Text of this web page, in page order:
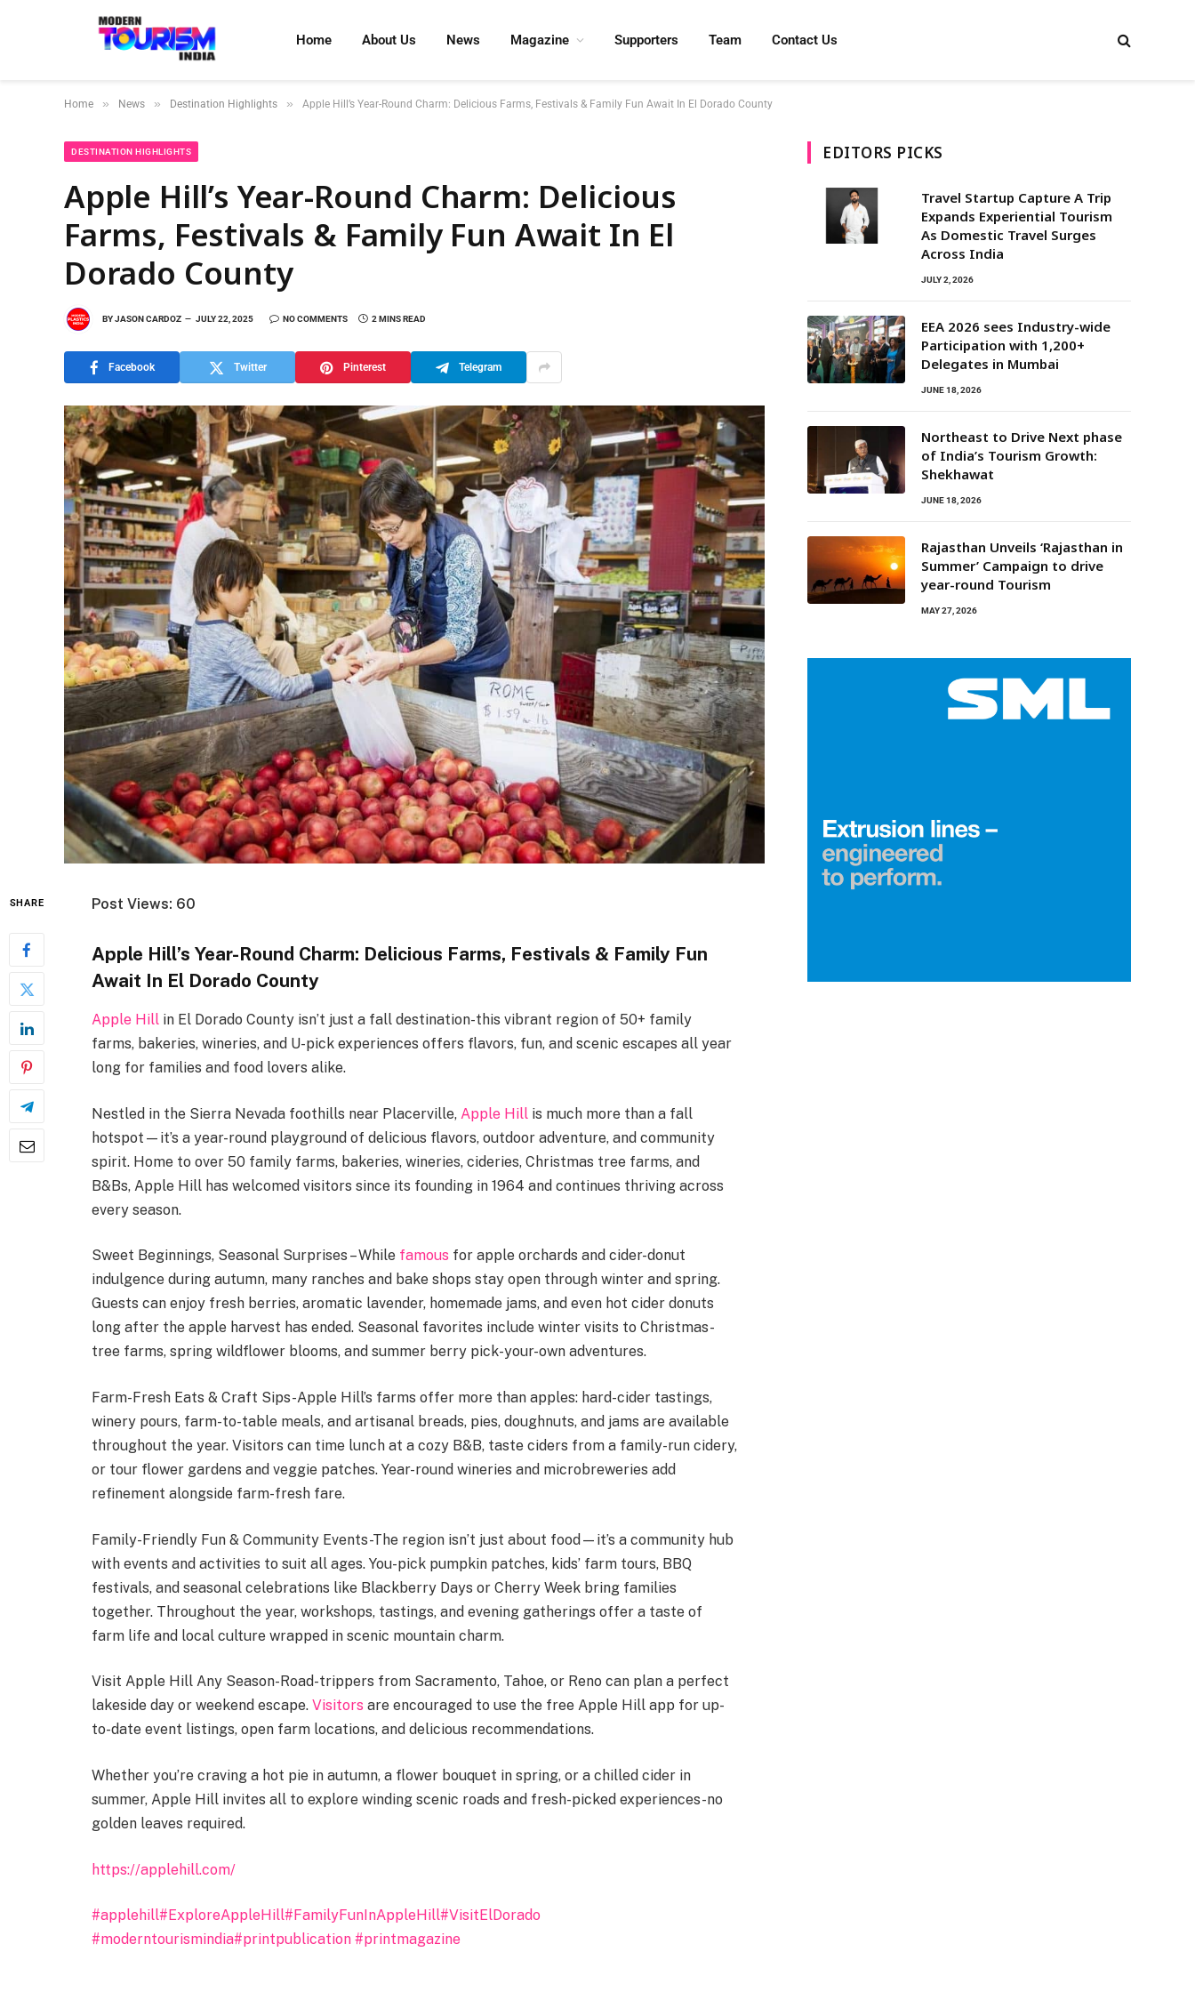
Home About Us News Magazine Supporters Team Contact Us
Home » News » Destination Highlights » Apple Hill’s Year-Round Charm: Delicious Farms, Festivals & Family Fun Await In El Dorado County
DESTINATION HIGHLIGHTS
Apple Hill’s Year-Round Charm: Delicious
Farms, Festivals & Family Fun Await In El
Dorado County
BYJASON CARDOZ JULY 22, 2025 NO COMMENTS 2 MINS READ
Facebook Twitter Pinterest Telegram
SHARE Post Views: 60
Apple Hill’s Year-Round Charm: Delicious Farms, Festivals & Family Fun
Await In El Dorado County
Apple Hill in El Dorado County isn’t just a fall destination-this vibrant region of 50+ family
farms, bakeries, wineries, and U-pick experiences offers flavors, fun, and scenic escapes all year
long for families and food lovers alike.
Nestled in the Sierra Nevada foothills near Placerville, Apple Hill is much more than a fall
hotspot—it’s a year-round playground of delicious flavors, outdoor adventure, and community
spirit. Home to over 50 family farms, bakeries, wineries, cideries, Christmas tree farms, and
B&Bs, Apple Hill has welcomed visitors since its founding in 1964 and continues thriving across
every season.
Sweet Beginnings, Seasonal Surprises – While famous for apple orchards and cider-donut
indulgence during autumn, many ranches and bake shops stay open through winter and spring.
Guests can enjoy fresh berries, aromatic lavender, homemade jams, and even hot cider donuts
long after the apple harvest has ended. Seasonal favorites include winter visits to Christmas-
tree farms, spring wildflower blooms, and summer berry pick-your-own adventures.
Farm-Fresh Eats & Craft Sips-Apple Hill’s farms offer more than apples: hard-cider tastings,
winery pours, farm-to-table meals, and artisanal breads, pies, doughnuts, and jams are available
throughout the year. Visitors can time lunch at a cozy B&B, taste ciders from a family-run cidery,
or tour flower gardens and veggie patches. Year-round wineries and microbreweries add
refinement alongside farm-fresh fare.
Family-Friendly Fun & Community Events-The region isn’t just about food—it’s a community hub
with events and activities to suit all ages. You-pick pumpkin patches, kids’ farm tours, BBQ
festivals, and seasonal celebrations like Blackberry Days or Cherry Week bring families
together. Throughout the year, workshops, tastings, and evening gatherings offer a taste of
farm life and local culture wrapped in scenic mountain charm.
Visit Apple Hill Any Season-Road-trippers from Sacramento, Tahoe, or Reno can plan a perfect
lakeside day or weekend escape. Visitors are encouraged to use the free Apple Hill app for up-
to-date event listings, open farm locations, and delicious recommendations.
Whether you’re craving a hot pie in autumn, a flower bouquet in spring, or a chilled cider in
summer, Apple Hill invites all to explore winding scenic roads and fresh-picked experiences-no
golden leaves required.
https://applehill.com/
#applehill#ExploreAppleHill#FamilyFunInAppleHill#VisitElDorado
#moderntourismindia#printpublication #printmagazine
EDITORS PICKS
Travel Startup Capture A Trip
Expands Experiential Tourism
As Domestic Travel Surges
Across India
JULY 2, 2026
EEA 2026 sees Industry-wide
Participation with 1,200+
Delegates in Mumbai
JUNE 18, 2026
Northeast to Drive Next phase
of India’s Tourism Growth:
Shekhawat
JUNE 18, 2026
Rajasthan Unveils ‘Rajasthan in
Summer’ Campaign to drive
year-round Tourism
MAY 27, 2026